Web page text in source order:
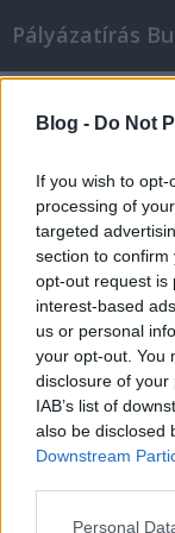
Blog - Do Not
If you wish to
processing of
targeted
section to
opt-out request is
interest-based
us or personal
your opt-out. You
disclosure of
IAB’s list of
also be disclosed
Downstream
Please note that
Personal
ezekkel a
tippekkel
Online Marketing 101
Dolgozzon
személyes
módját, hogy
szokásaik
önsegítő
megpróbálja…